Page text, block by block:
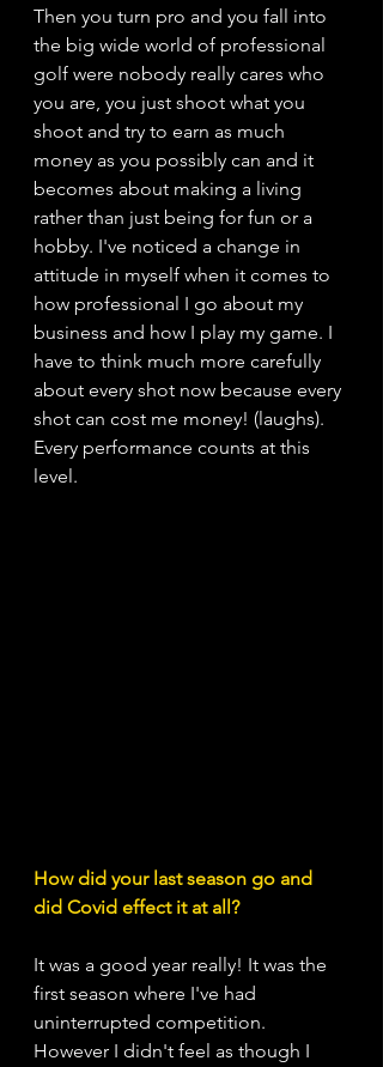
Then you turn pro and you fall into
the big wide world of professional
golf were nobody really cares who
you are, you just shoot what you
shoot and try to earn as much
money as you possibly can and it
becomes about making a living
rather than just being for fun or a
hobby. I've noticed a change in
attitude in myself when it comes to
how professional I go about my
business and how I play my game. I
have to think much more carefully
about every shot now because every
shot can cost me money! (laughs).
Every performance counts at this
level.
How did your last season go and
did Covid effect it at all?
It was a good year really! It was the
first season where I've had
uninterrupted competition.
However I didn't feel as though I